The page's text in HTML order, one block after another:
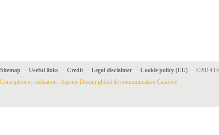
Sitemap - Useful links - Credit - Legal disclaimer - Cookie policy (EU) - ©2014
Conception et réalisation : Agence Design global de communication Canopée